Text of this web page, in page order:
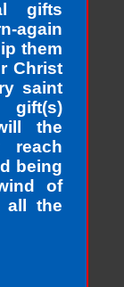
gifts
again
them
Christ
saint
the
being
of
all the